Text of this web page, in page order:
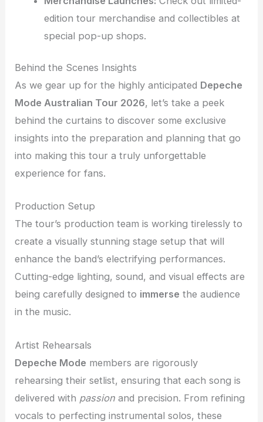
edition tour merchandise and collectibles at
special pop-up shops.
Behind the Scenes Insights
As we gear up for the highly anticipated Depeche
Mode Australian Tour 2026, let’s take a peek
behind the curtains to discover some exclusive
insights into the preparation and planning that go
into making this tour a truly unforgettable
experience for fans.
Production Setup
The tour’s production team is working tirelessly to
create a visually stunning stage setup that will
enhance the band’s electrifying performances.
Cutting-edge lighting, sound, and visual effects are
being carefully designed to immerse the audience
in the music.
Artist Rehearsals
Depeche Mode members are rigorously
rehearsing their setlist, ensuring that each song is
delivered with passion and precision. From refining
vocals to perfecting instrumental solos, these